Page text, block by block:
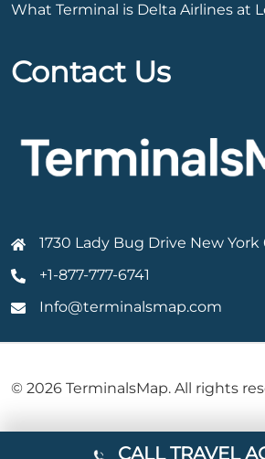
What Terminal is Delta Airlines at
Contact Us
1730 Lady Bug Drive New York
+1-877-777-6741
Info@terminalsmap.com
© 2026 TerminalsMap. All rights
CALL TRAVEL